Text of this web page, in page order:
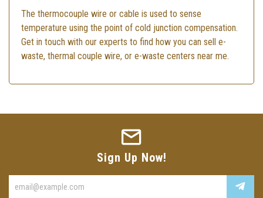
The thermocouple wire or cable is used to sense
temperature using the point of cold junction compensation.
Get in touch with our experts to find how you can sell e-
waste, thermal couple wire, or e-waste centers near me.
Sign Up Now!